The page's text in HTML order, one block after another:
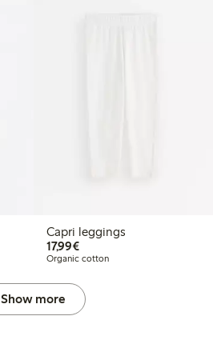
Capri leggings
17,99€€17.99
Organic cotton
Show more